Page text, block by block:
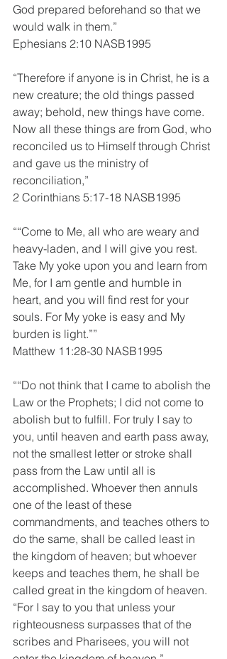
God prepared beforehand so that we
would walk in them.”
Ephesians 2:10 NASB1995
“Therefore if anyone is in Christ, he is a
new creature; the old things passed
away; behold, new things have come.
Now all these things are from God, who
reconciled us to Himself through Christ
and gave us the ministry of
reconciliation,”
2 Corinthians 5:17-18 NASB1995
““Come to Me, all who are weary and
heavy-laden, and I will give you rest.
Take My yoke upon you and learn from
Me, for I am gentle and humble in
heart, and you will find rest for your
souls. For My yoke is easy and My
burden is light.””
Matthew 11:28-30 NASB1995
““Do not think that I came to abolish the
Law or the Prophets; I did not come to
abolish but to fulfill. For truly I say to
you, until heaven and earth pass away,
not the smallest letter or stroke shall
pass from the Law until all is
accomplished. Whoever then annuls
one of the least of these
commandments, and teaches others to
do the same, shall be called least in
the kingdom of heaven; but whoever
keeps and teaches them, he shall be
called great in the kingdom of heaven.
“For I say to you that unless your
righteousness surpasses that of the
scribes and Pharisees, you will not